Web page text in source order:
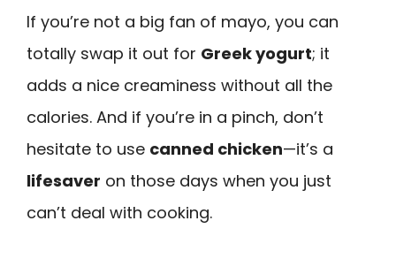
If you’re not a big fan of mayo, you can
totally swap it out for Greek yogurt; it
adds a nice creaminess without all the
calories. And if you’re in a pinch, don’t
hesitate to use canned chicken—it’s a
lifesaver on those days when you just
can’t deal with cooking.